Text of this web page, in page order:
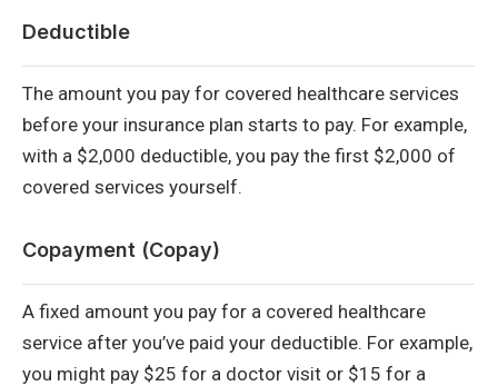
Deductible
The amount you pay for covered healthcare services
before your insurance plan starts to pay. For example,
with a $2,000 deductible, you pay the first $2,000 of
covered services yourself.
Copayment (Copay)
A fixed amount you pay for a covered healthcare
service after you’ve paid your deductible. For example,
you might pay $25 for a doctor visit or $15 for a